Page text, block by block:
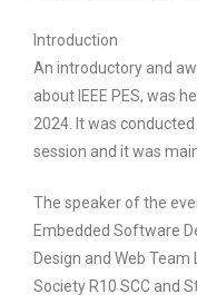
Introduction
An introductory and
about IEEE PES, was
2024. It was
session and it was
The speaker of the
Embedded Software
Design and Web Team
Society R10 SCC and